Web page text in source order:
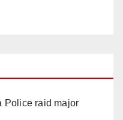
Police raid major